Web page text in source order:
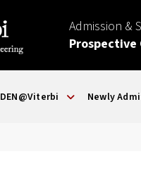
Admission &
DEN@Viterbi Newly